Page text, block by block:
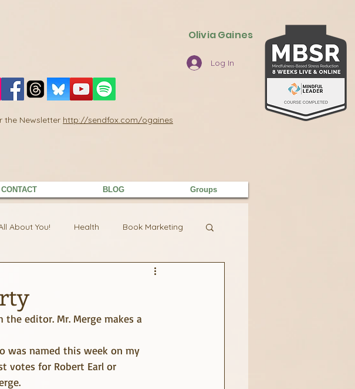
Olivia Gaines
the Newsletter http://sendfox.com/ogaines
Log In
CONTACT BLOG Groups
About You! Health Book Marketing
editor. Mr. Merge makes a
was named this week on my
votes for Robert Earl or